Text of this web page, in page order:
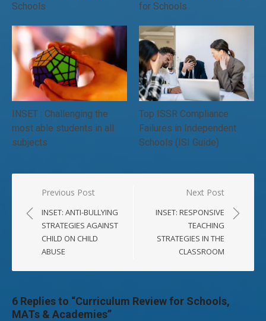
Schools
for Schools
INSET : Challenging the
most able students in all
subjects
Top ISSR Compliance
Failures in Independent
Schools (ISI Guide)
Post
navigation
Previous Post
INSET: ANTI-BULLYING
STRATEGIES AGAINST
CHILD ON CHILD
ABUSE
Next Post
INSET: RESPONSIVE
TEACHING
STRATEGIES IN THE
CLASSROOM
6 Replies to “Curriculum Review for Schools,
MATs & Academies”